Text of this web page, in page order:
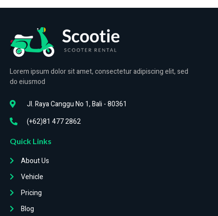
Lorem ipsum dolor sit amet, consectetur adipiscing elit, sed
do eiusmod
Jl. Raya Canggu No 1, Bali - 80361
(+62)81 477 2862
Quick Links
About Us
Vehicle
Pricing
Blog